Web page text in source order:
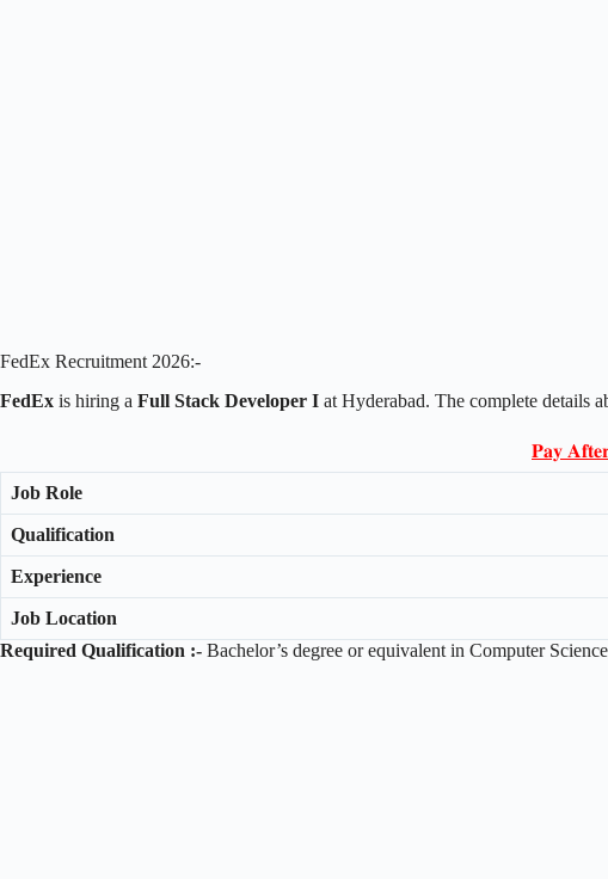
FedEx Recruitment 2026:-
FedEx is hiring a Full Stack Developer I at Hyderabad. The complete details
𝐏𝐚𝐲
Job Role
Qualification
Experience
Job Location
Required Qualification :- Bachelor’s degree or equivalent in Computer